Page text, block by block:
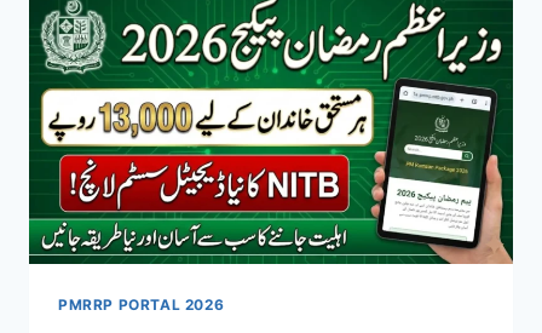
PMRRP PORTAL 2026